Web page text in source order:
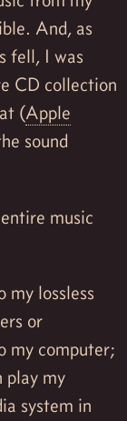
And, as
fell, I was
CD collection
(Apple
sound
music
my lossless
or
my computer;
play my
system in